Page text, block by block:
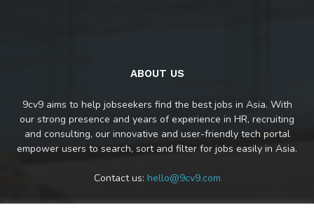
ABOUT US
9cv9 aims to help jobseekers find the best jobs in Asia. With
our strong presence and years of experience in HR, recruiting
and consulting, our innovative and user-friendly tech portal
empower users to search, sort and filter for jobs easily in Asia.
Contact us: hello@9cv9.com